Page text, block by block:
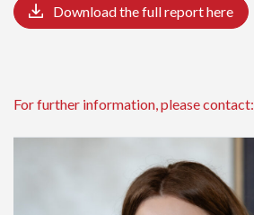
Download the full report here
For further information, please contact: